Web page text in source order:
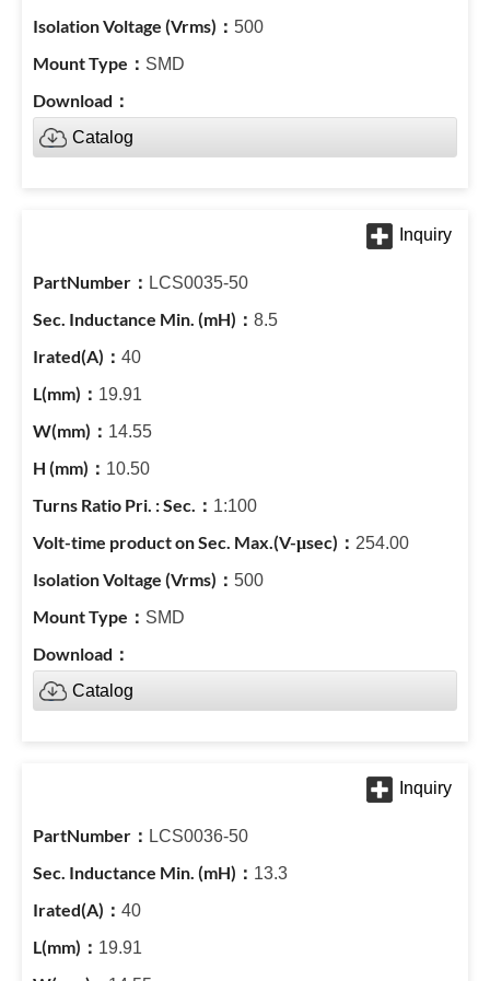
500
SMD
Catalog
LCS0035-50
8.5
40
19.91
14.55
10.50
1:100
254.00
500
SMD
Catalog
LCS0036-50
13.3
40
19.91